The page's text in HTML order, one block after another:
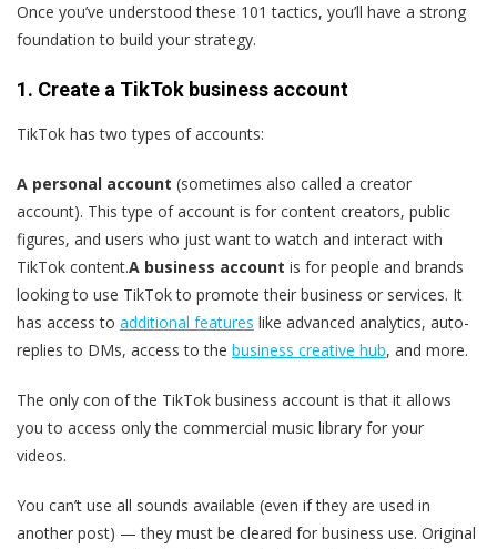
Once you’ve understood these 101 tactics, you’ll have a strong
foundation to build your strategy.
1. Create a TikTok business account
TikTok has two types of accounts:
A personal account (sometimes also called a creator
account). This type of account is for content creators, public
figures, and users who just want to watch and interact with
TikTok content.A business account is for people and brands
looking to use TikTok to promote their business or services. It
has access to additional features like advanced analytics, auto-
replies to DMs, access to the business creative hub, and more.
The only con of the TikTok business account is that it allows
you to access only the commercial music library for your
videos.
You can’t use all sounds available (even if they are used in
another post) — they must be cleared for business use. Original